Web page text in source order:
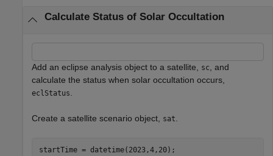
Calculate Status of Solar Occultation
Add an eclipse analysis object to a satellite, sc, and
calculate the status when solar occultation occurs,
eclStatus.
Create a satellite scenario object, sat.
startTime = datetime(2023,4,20);